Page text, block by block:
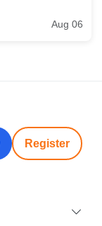
Aug 06
Register